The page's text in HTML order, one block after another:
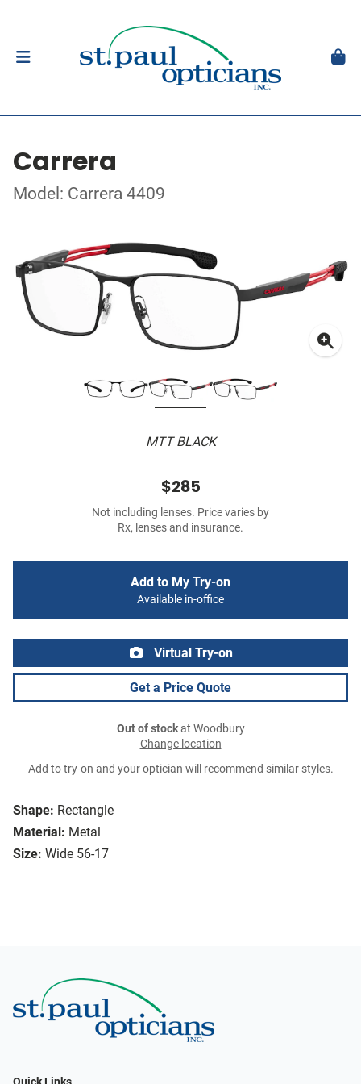
Carrera
Model: Carrera 4409
MTT BLACK
Shape: Rectangle
Material: Metal
Size: Wide 56-17
$285
Not including lenses. Price varies by
Rx, lenses and insurance.
Add to My Try-on
Available in-office
Virtual Try-on
Get a Price Quote
Out of stockat Woodbury
Change location
Add to try-on and your optician will recommend similar styles.